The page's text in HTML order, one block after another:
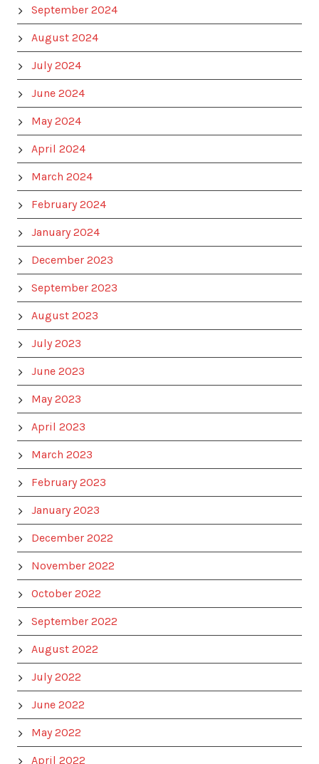
September 2024
August 2024
July 2024
June 2024
May 2024
April 2024
March 2024
February 2024
January 2024
December 2023
September 2023
August 2023
July 2023
June 2023
May 2023
April 2023
March 2023
February 2023
January 2023
December 2022
November 2022
October 2022
September 2022
August 2022
July 2022
June 2022
May 2022
April 2022